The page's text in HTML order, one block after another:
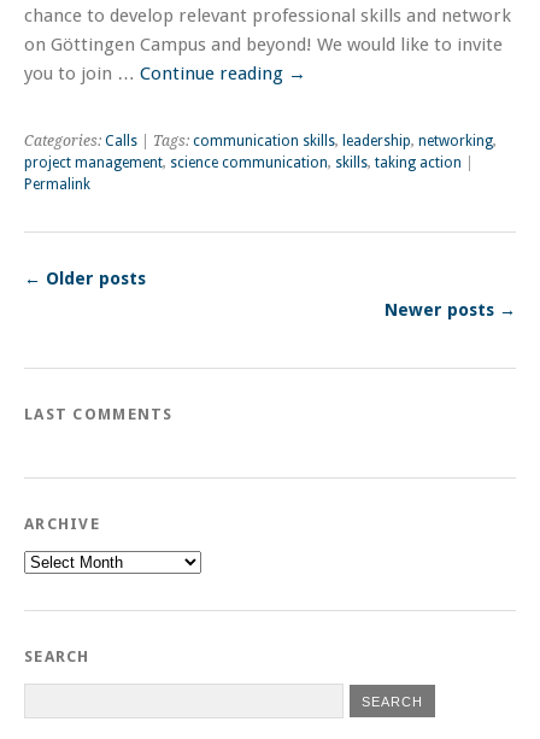
chance to develop relevant professional skills and network
on Göttingen Campus and beyond! We would like to invite
you to join … Continue reading →
Categories: Calls | Tags: communication skills, leadership, networking,
project management, science communication, skills, taking action
Permalink
← Older posts
Newer posts →
LAST COMMENTS
ARCHIVE
Archive
SEARCH